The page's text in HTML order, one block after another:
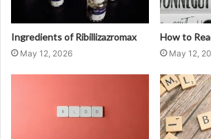
Ingredients of Ribillizazromax
May 12, 2026
How to
May 12,